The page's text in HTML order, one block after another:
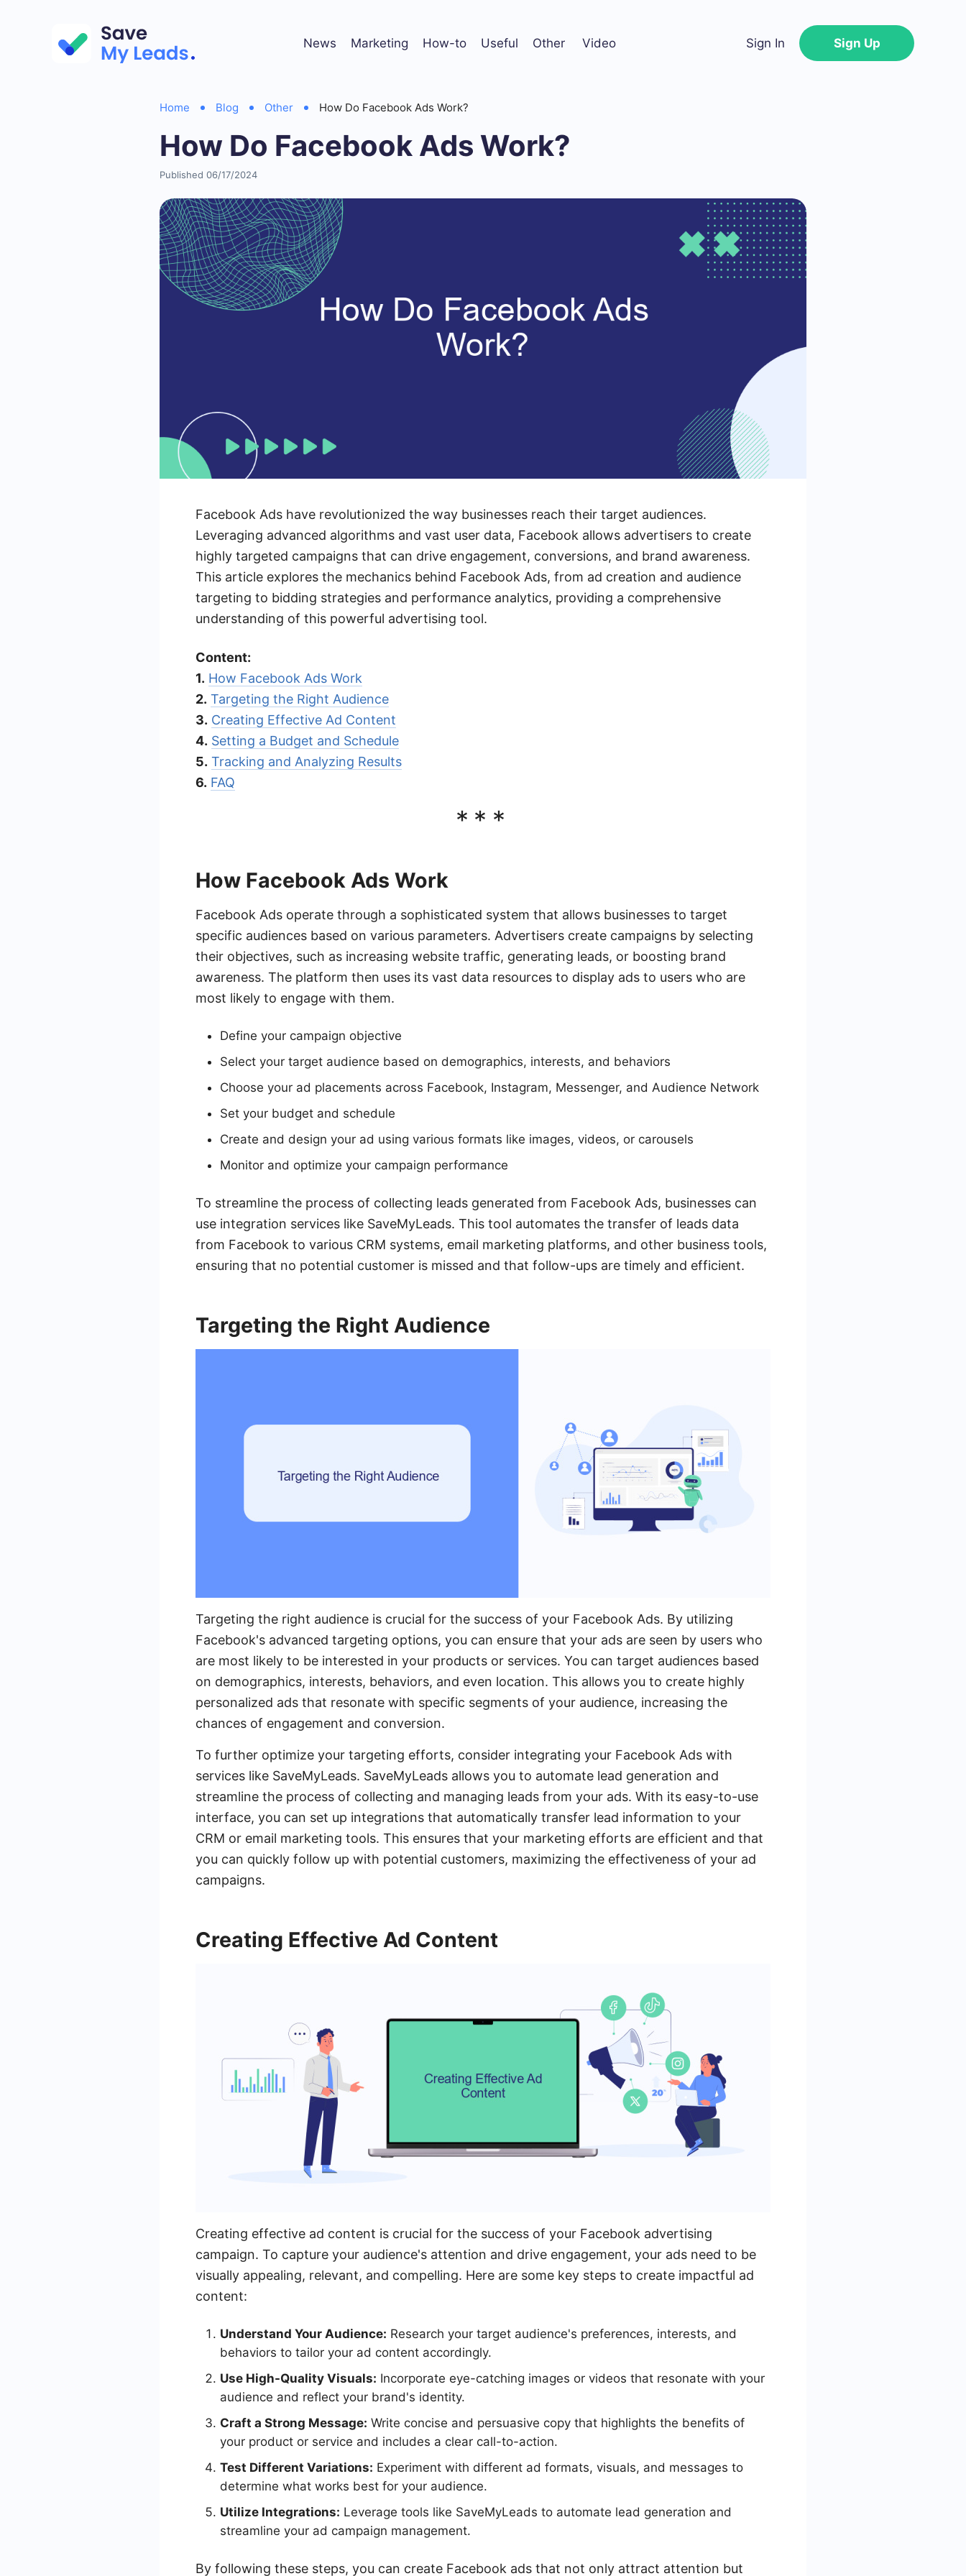
News Marketing How-to Useful Other Video Sign In Sign Up
Home Blog Other How Do Facebook Ads Work?
How Do Facebook Ads Work?
Published 06/17/2024
Facebook Ads have revolutionized the way businesses reach their target audiences.
Leveraging advanced algorithms and vast user data, Facebook allows advertisers to create
highly targeted campaigns that can drive engagement, conversions, and brand awareness.
This article explores the mechanics behind Facebook Ads, from ad creation and audience
targeting to bidding strategies and performance analytics, providing a comprehensive
understanding of this powerful advertising tool.
Content:
1. How Facebook Ads Work
2. Targeting the Right Audience
3. Creating Effective Ad Content
4. Setting a Budget and Schedule
5. Tracking and Analyzing Results
6. FAQ
***
How Facebook Ads Work
Facebook Ads operate through a sophisticated system that allows businesses to target
specific audiences based on various parameters. Advertisers create campaigns by selecting
their objectives, such as increasing website traffic, generating leads, or boosting brand
awareness. The platform then uses its vast data resources to display ads to users who are
most likely to engage with them.
Define your campaign objective
Select your target audience based on demographics, interests, and behaviors
Choose your ad placements across Facebook, Instagram, Messenger, and Audience Network
Set your budget and schedule
Create and design your ad using various formats like images, videos, or carousels
Monitor and optimize your campaign performance
To streamline the process of collecting leads generated from Facebook Ads, businesses can
use integration services like SaveMyLeads. This tool automates the transfer of leads data
from Facebook to various CRM systems, email marketing platforms, and other business tools,
ensuring that no potential customer is missed and that follow-ups are timely and efficient.
Targeting the Right Audience
Targeting the right audience is crucial for the success of your Facebook Ads. By utilizing
Facebook's advanced targeting options, you can ensure that your ads are seen by users who
are most likely to be interested in your products or services. You can target audiences based
on demographics, interests, behaviors, and even location. This allows you to create highly
personalized ads that resonate with specific segments of your audience, increasing the
chances of engagement and conversion.
To further optimize your targeting efforts, consider integrating your Facebook Ads with
services like SaveMyLeads. SaveMyLeads allows you to automate lead generation and
streamline the process of collecting and managing leads from your ads. With its easy-to-use
interface, you can set up integrations that automatically transfer lead information to your
CRM or email marketing tools. This ensures that your marketing efforts are efficient and that
you can quickly follow up with potential customers, maximizing the effectiveness of your ad
campaigns.
Creating Effective Ad Content
Creating effective ad content is crucial for the success of your Facebook advertising
campaign. To capture your audience's attention and drive engagement, your ads need to be
visually appealing, relevant, and compelling. Here are some key steps to create impactful ad
content:
Understand Your Audience: Research your target audience's preferences, interests, and
behaviors to tailor your ad content accordingly.
Use High-Quality Visuals: Incorporate eye-catching images or videos that resonate with your
audience and reflect your brand's identity.
Craft a Strong Message: Write concise and persuasive copy that highlights the benefits of
your product or service and includes a clear call-to-action.
Test Different Variations: Experiment with different ad formats, visuals, and messages to
determine what works best for your audience.
Utilize Integrations: Leverage tools like SaveMyLeads to automate lead generation and
streamline your ad campaign management.
By following these steps, you can create Facebook ads that not only attract attention but